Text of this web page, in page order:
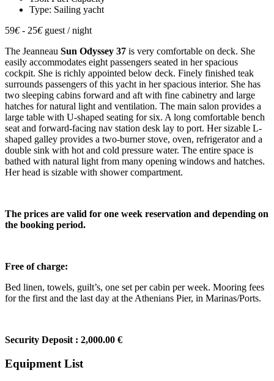
Type: Sailing yacht
59€- 25€ guest / night
The Jeanneau Sun Odyssey 37 is very comfortable on deck. She
easily accommodates eight passengers seated in her spacious
cockpit. She is richly appointed below deck. Finely finished teak
surrounds passengers of this yacht in her spacious interior. She has
two sleeping cabins forward and aft with fine cabinetry and large
hatches for natural light and ventilation. The main salon provides a
large table with U-shaped seating for six. A long comfortable bench
seat and forward-facing nav station desk lay to port. Her sizable L-
shaped galley provides a two-burner stove, oven, refrigerator and a
double sink with hot and cold pressure water. The entire space is
bathed with natural light from many opening windows and hatches.
Her head is sizable with shower compartment.
The prices are valid for one week reservation and depending on
the booking period.
Free of charge:
Bed linen, towels, guilt’s, one set per cabin per week. Mooring fees
for the first and the last day at the Athenians Pier, in Marinas/Ports.
Security Deposit : 2,000.00 €
Equipment List